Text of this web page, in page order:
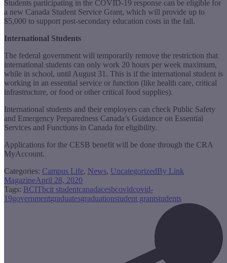
Students participating in the COVID-19 response can be eligible for
a new Canada Student Service Grant, which will provide up to
$5,000 to support post-secondary education costs in the fall.
International Students
The federal government will temporarily remove the restriction that
international students can only work 20 hours per week maximum,
while in school, until August 31. This is if the international student is
working in an essential service or function (like health care, critical
infrastructure, or food or other critical food supplies).
International students and their employers can check Public Safety
and Emergency Preparedness Canada’s Guidance on Essential
Services and Functions in Canada for eligibility.
Applications for the CESB benefit will be done through the CRA
MyAccount.
Categories: Campus Life, News, UncategorizedBy Link
MagazineApril 28, 2020
Tags: BCITbcit studentcanadacesbcovidcovid-
19governmentgraduatesgraduationstudent grantstudents